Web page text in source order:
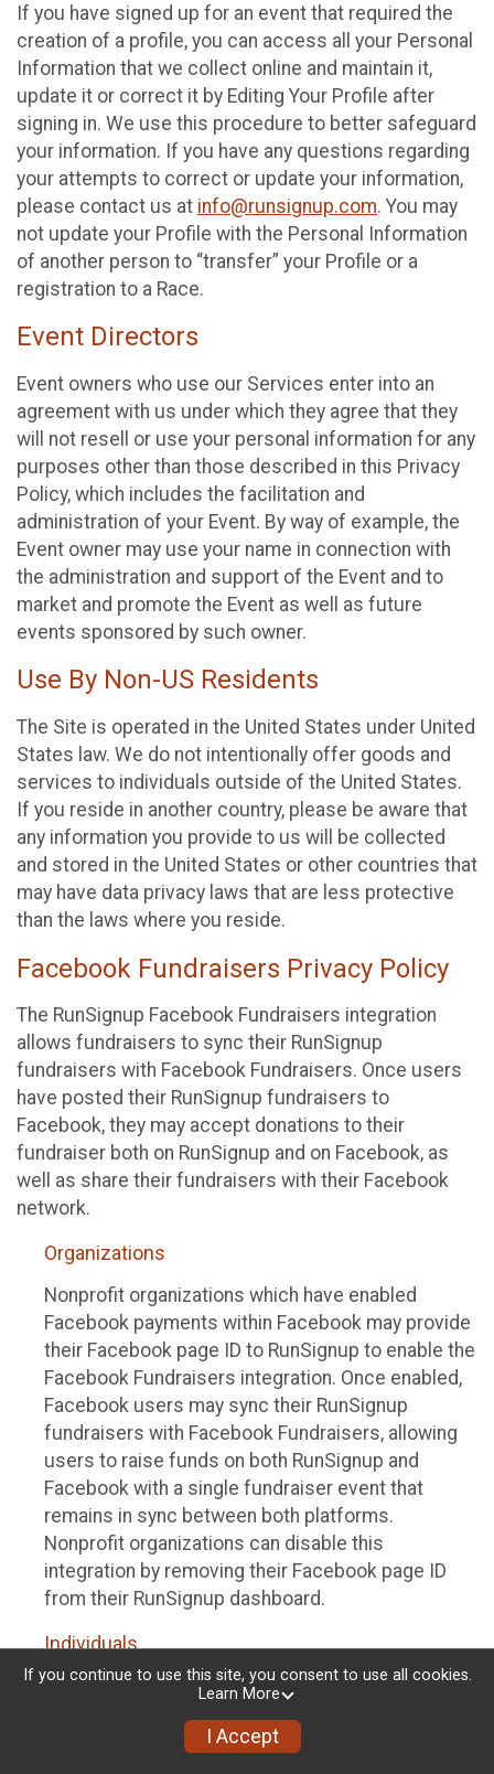
If you have signed up for an event that required the
creation of a profile, you can access all your Personal
Information that we collect online and maintain it,
update it or correct it by Editing Your Profile after
signing in. We use this procedure to better safeguard
your information. If you have any questions regarding
your attempts to correct or update your information,
please contact us at info@runsignup.com. You may
not update your Profile with the Personal Information
of another person to “transfer” your Profile or a
registration to a Race.
Event Directors
Event owners who use our Services enter into an
agreement with us under which they agree that they
will not resell or use your personal information for any
purposes other than those described in this Privacy
Policy, which includes the facilitation and
administration of your Event. By way of example, the
Event owner may use your name in connection with
the administration and support of the Event and to
market and promote the Event as well as future
events sponsored by such owner.
Use By Non-US Residents
The Site is operated in the United States under United
States law. We do not intentionally offer goods and
services to individuals outside of the United States.
If you reside in another country, please be aware that
any information you provide to us will be collected
and stored in the United States or other countries that
may have data privacy laws that are less protective
than the laws where you reside.
Facebook Fundraisers Privacy Policy
The RunSignup Facebook Fundraisers integration
allows fundraisers to sync their RunSignup
fundraisers with Facebook Fundraisers. Once users
have posted their RunSignup fundraisers to
Facebook, they may accept donations to their
fundraiser both on RunSignup and on Facebook, as
well as share their fundraisers with their Facebook
network.
Organizations
Nonprofit organizations which have enabled
Facebook payments within Facebook may provide
their Facebook page ID to RunSignup to enable the
Facebook Fundraisers integration. Once enabled,
Facebook users may sync their RunSignup
fundraisers with Facebook Fundraisers, allowing
users to raise funds on both RunSignup and
Facebook with a single fundraiser event that
remains in sync between both platforms.
Nonprofit organizations can disable this
integration by removing their Facebook page ID
from their RunSignup dashboard.
Individuals
Individuals who are raising funds in a RunSignup
Fundraisers integration, will be allowed to post
If you continue to use this site, you consent to use all cookies.
Learn More
I Accept